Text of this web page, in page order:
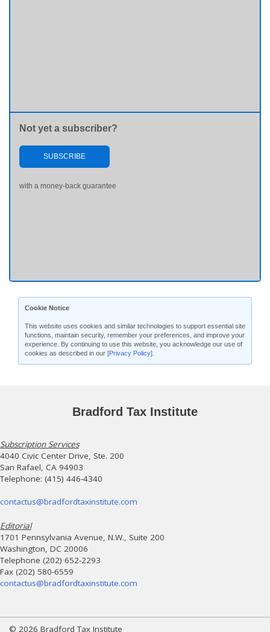
Not yet a subscriber?
SUBSCRIBE
with a money-back guarantee
Cookie Notice
This website uses cookies and similar technologies to support essential site
functions, maintain security, remember your preferences, and improve your
experience. By continuing to use this website, you acknowledge our use of
cookies as described in our [Privacy Policy]
Bradford Tax Institute
Subscription Services
4040 Civic Center Drive, Ste. 200
San Rafael, CA 94903
Telephone: (415) 446-4340
contactus@bradfordtaxinstitute.com
Editorial
1701 Pennsylvania Avenue, N.W., Suite 200
Washington, DC 20006
Telephone (202) 652-2293
Fax (202) 580-6559
contactus@bradfordtaxinstitute.com
© 2026 Bradford Tax Institute